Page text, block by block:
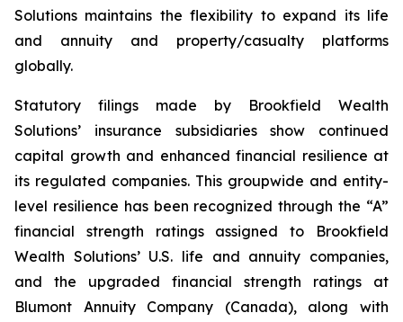
Solutions maintains the flexibility to expand its life
and annuity and property/casualty platforms
globally.
Statutory filings made by Brookfield Wealth
Solutions’ insurance subsidiaries show continued
capital growth and enhanced financial resilience at
its regulated companies. This groupwide and entity-
level resilience has been recognized through the “A”
financial strength ratings assigned to Brookfield
Wealth Solutions’ U.S. life and annuity companies,
and the upgraded financial strength ratings at
Blumont Annuity Company (Canada), along with